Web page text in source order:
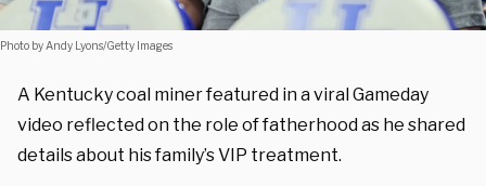
Photo by Andy Lyons/Getty Images
A Kentucky coal miner featured in a viral Gameday
video reflected on the role of fatherhood as he shared
details about his family’s VIP treatment.